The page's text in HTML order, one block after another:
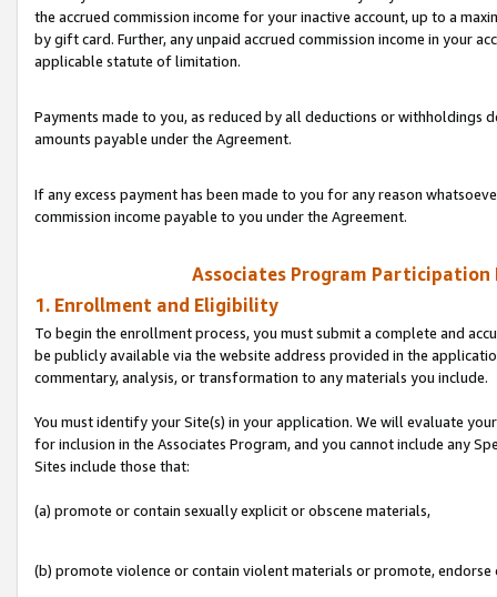
the accrued commission income for your inactive account, up to a
by gift card. Further, any unpaid accrued commission income in your
applicable statute of limitation.
Payments made to you, as reduced by all deductions or
amounts payable under the Agreement.
If any excess payment has been made to you for any reason
commission income payable to you under the Agreement.
Associates Program
1. Enrollment and Eligibility
To begin the enrollment process, you must submit a complete and
be publicly available via the website address provided in the
commentary, analysis, or transformation to any materials you include.
You must identify your Site(s) in your application. We will evaluate
for inclusion in the Associates Program, and you cannot include any
Sites include those that:
(a) promote or contain sexually explicit or obscene materials,
(b) promote violence or contain violent materials or promote,